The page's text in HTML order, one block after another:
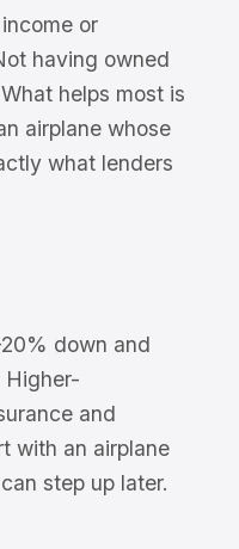
or
having owned
helps most is
airplane whose
what lenders
down and
Higher-
and
with an airplane
step up later.